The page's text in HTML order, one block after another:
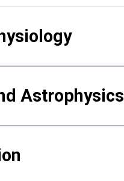
Astrophysics